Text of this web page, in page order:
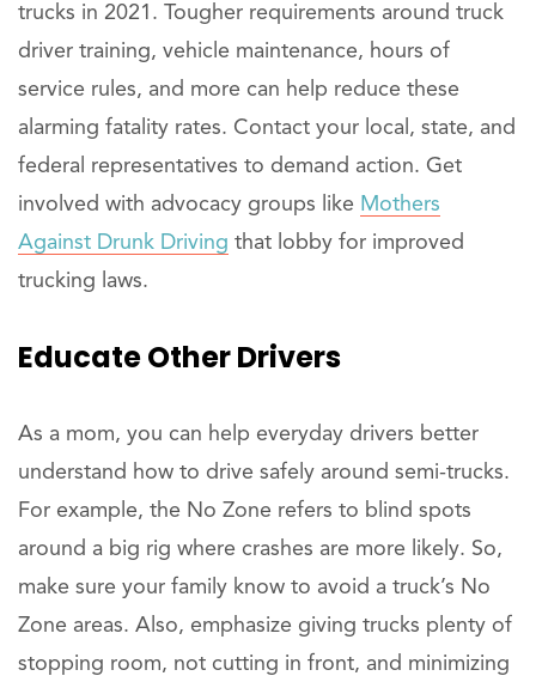
trucks in 2021. Tougher requirements around truck
driver training, vehicle maintenance, hours of
service rules, and more can help reduce these
alarming fatality rates. Contact your local, state, and
federal representatives to demand action. Get
involved with advocacy groups like Mothers
Against Drunk Driving that lobby for improved
trucking laws.
EducateOther Drivers
As a mom, you can help everyday drivers better
understand how to drive safely around semi-trucks.
For example, the No Zone refers to blind spots
around a big rig where crashes are more likely. So,
make sure your family know to avoid a truck’s No
Zone areas. Also, emphasize giving trucks plenty of
stopping room, not cutting in front, and minimizing